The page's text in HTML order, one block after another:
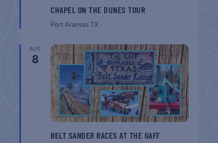
CHAPEL ON THE DUNES TOUR
Port AransasTX
AUG
8
BELT SANDER RACES AT THE GAFF